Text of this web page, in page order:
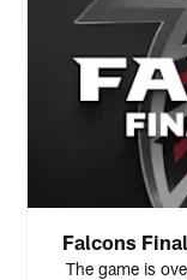
Falcons
The game is